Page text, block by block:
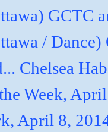
GCTC
/ Dance)
Chelsea
Week,
April 8,